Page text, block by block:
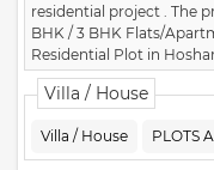
residential project . The
BHK / 3 BHK Flats/
Residential Plot in
peaceful living. The
Construction Pvt Ltd.
Villa / House
Villa / House PLOTS